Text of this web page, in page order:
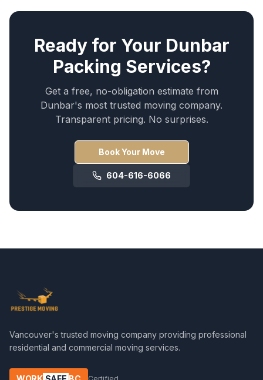
Ready for Your Dunbar
Packing Services?
Get a free, no-obligation estimate from
Dunbar's most trusted moving company.
Transparent pricing. No surprises.
Book Your Move
604-616-6066
Vancouver's trusted moving company providing professional
residential and commercial moving services.